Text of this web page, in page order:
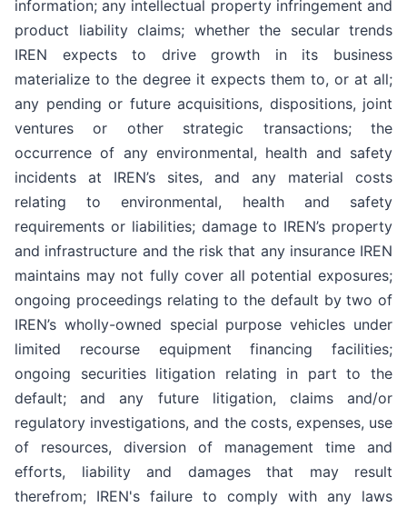
information; any intellectual property infringement and
product liability claims; whether the secular trends
IREN expects to drive growth in its business
materialize to the degree it expects them to, or at all;
any pending or future acquisitions, dispositions, joint
ventures or other strategic transactions; the
occurrence of any environmental, health and safety
incidents at IREN’s sites, and any material costs
relating to environmental, health and safety
requirements or liabilities; damage to IREN’s property
and infrastructure and the risk that any insurance IREN
maintains may not fully cover all potential exposures;
ongoing proceedings relating to the default by two of
IREN’s wholly-owned special purpose vehicles under
limited recourse equipment financing facilities;
ongoing securities litigation relating in part to the
default; and any future litigation, claims and/or
regulatory investigations, and the costs, expenses, use
of resources, diversion of management time and
efforts, liability and damages that may result
therefrom; IREN's failure to comply with any laws